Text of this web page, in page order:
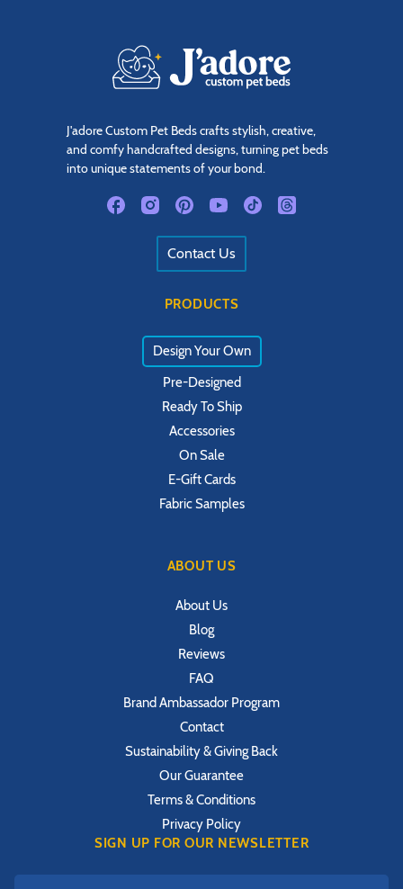
J'adore Custom Pet Beds crafts stylish, creative,
and comfy handcrafted designs, turning pet beds
into unique statements of your bond.
Contact Us
PRODUCTS
Design Your Own
Pre-Designed
Ready To Ship
Accessories
On Sale
E-Gift Cards
Fabric Samples
ABOUT US
About Us
Blog
Reviews
FAQ
Brand Ambassador Program
Contact
Sustainability & Giving Back
Our Guarantee
Terms & Conditions
Privacy Policy
SIGN UP FOR OUR NEWSLETTER